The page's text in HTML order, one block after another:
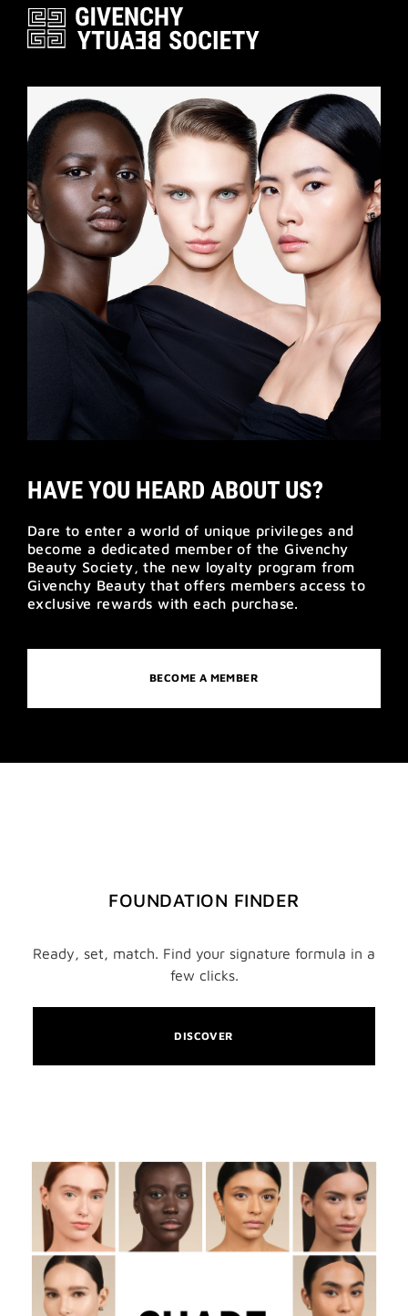
HAVE YOU HEARD ABOUT US?
Dare to enter a world of unique privileges and
become a dedicated member of the Givenchy
Beauty Society, the new loyalty program from
Givenchy Beauty that offers members access to
exclusive rewards with each purchase.
BECOME A MEMBER
FOUNDATION FINDER
Ready, set, match. Find your signature formula in a
few clicks.
DISCOVER